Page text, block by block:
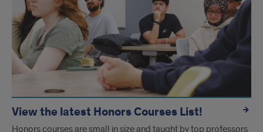
View the latest Honors Courses List!
Honors courses are small in size and taught by top professors